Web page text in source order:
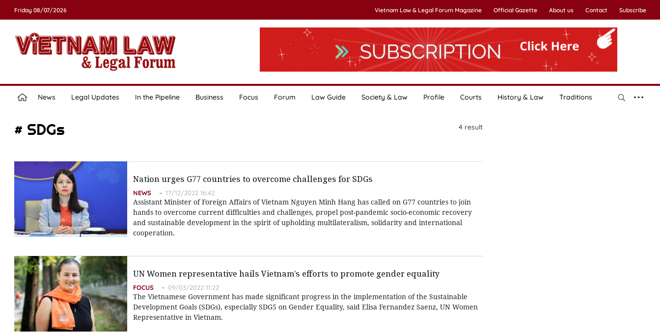
Friday 08/07/2026 Vietnam Law & Legal Forum Magazine Official Gazette About us Contact Subscribe
News Legal Updates In the Pipeline Business Focus Forum Law Guide Society & Law Profile Courts History & Law Traditions
# SDGs 4result
Nation urges G77 countries to overcome challenges for SDGs
NEWS 17/12/2022 16:42
Assistant Minister of Foreign Affairs of Vietnam Nguyen Minh Hang has called on G77 countries to join
hands to overcome current difficulties and challenges, propel post-pandemic socio-economic recovery
and sustainable development in the spirit of upholding multilateralism, solidarity and international
cooperation.
UN Women representative hails Vietnam’s efforts to promote gender equality
FOCUS 09/03/2022 11:22
The Vietnamese Government has made significant progress in the implementation of the Sustainable
Development Goals (SDGs), especially SDG5 on Gender Equality, said Elisa Fernandez Saenz, UN Women
Representative in Vietnam.